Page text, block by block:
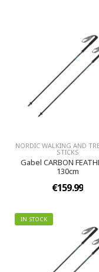
NORDIC WALKING AND
STICKS
Gabel CARBON
130cm
€159.99
IN STOCK